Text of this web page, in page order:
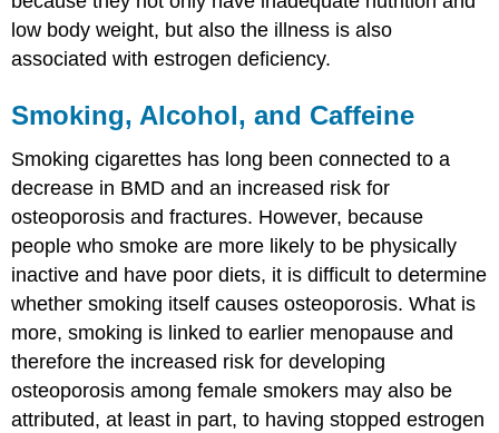
low body weight, but also the illness is also
associated with estrogen deficiency.
Smoking, Alcohol, and Caffeine
Smoking cigarettes has long been connected to a
decrease in BMD and an increased risk for
osteoporosis and fractures. However, because
people who smoke are more likely to be physically
inactive and have poor diets, it is difficult to determine
whether smoking itself causes osteoporosis. What is
more, smoking is linked to earlier menopause and
therefore the increased risk for developing
osteoporosis among female smokers may also be
attributed, at least in part, to having stopped estrogen